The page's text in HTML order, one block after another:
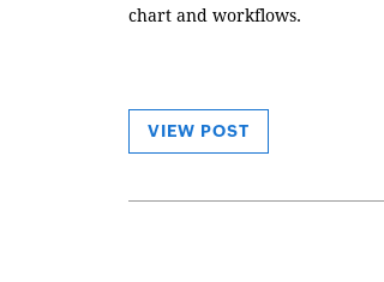
chart and workflows.
VIEW POST